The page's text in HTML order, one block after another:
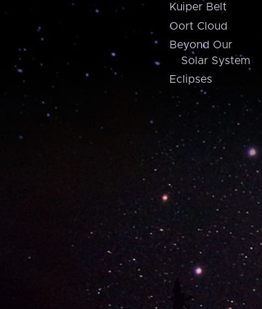
Kuiper Belt
Oort Cloud
Beyond Our
Solar System
Eclipses